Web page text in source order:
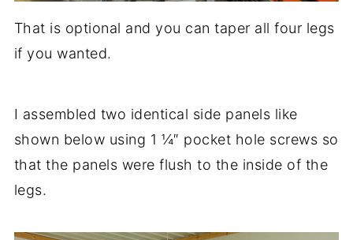
That is optional and you can taper all four legs
if you wanted.
I assembled two identical side panels like
shown below using 1 ¼″ pocket hole screws so
that the panels were flush to the inside of the
legs.